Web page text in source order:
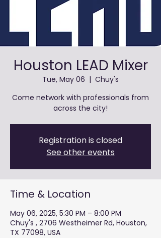
Houston LEAD Mixer
Tue, May 06
  |
Chuy's
Come network with professionals from
across the city!
Registration is closed
See other events
Time & Location
May 06, 2025, 5:30 PM – 8:00 PM
Chuy's , 2706 Westheimer Rd, Houston,
TX 77098, USA